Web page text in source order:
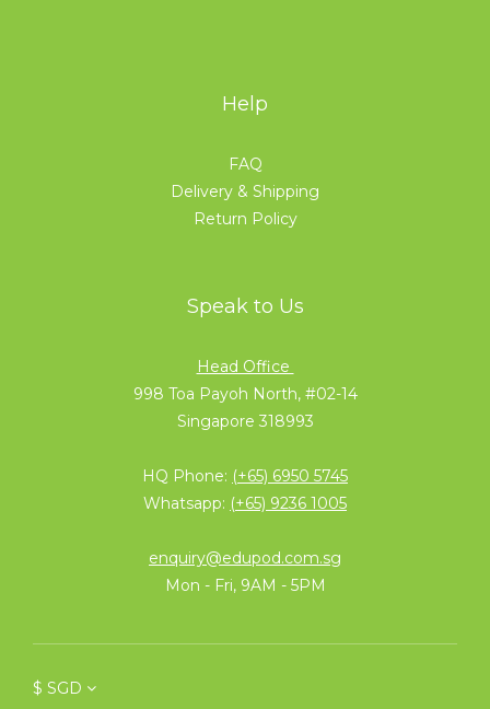
Help
FAQ
Delivery & Shipping
Return Policy
Speak to Us
Head Office
998 Toa Payoh North, #02-14
Singapore 318993
HQ Phone: (+65) 6950 5745
Whatsapp: (+65) 9236 1005
enquiry@edupod.com.sg
Mon - Fri, 9AM - 5PM
$ SGD